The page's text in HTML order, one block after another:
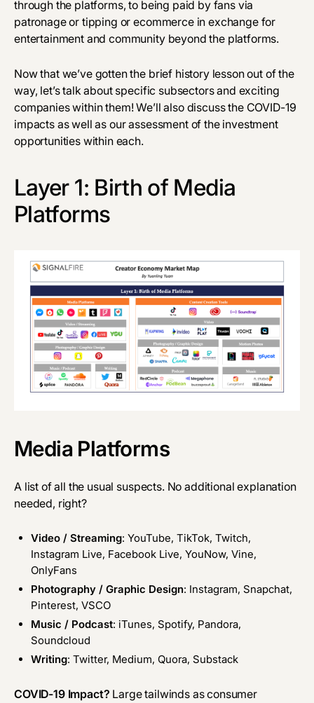
through the platforms, to being paid by fans via
patronage or tipping or ecommerce in exchange for
entertainment and community beyond the platforms.
Now that we’ve gotten the brief history lesson out of the
way, let’s talk about specific subsectors and exciting
companies within them! We’ll also discuss the COVID-19
impacts as well as our assessment of the investment
opportunities within each.
Layer 1: Birth of Media
Platforms
Media Platforms
A list of all the usual suspects. No additional explanation
needed, right?
Video / Streaming: YouTube, TikTok, Twitch,
Instagram Live, Facebook Live, YouNow, Vine,
OnlyFans
Photography / Graphic Design: Instagram, Snapchat,
Pinterest, VSCO
Music / Podcast: iTunes, Spotify, Pandora,
Soundcloud
Writing: Twitter, Medium, Quora, Substack
COVID-19 Impact? Large tailwinds as consumer